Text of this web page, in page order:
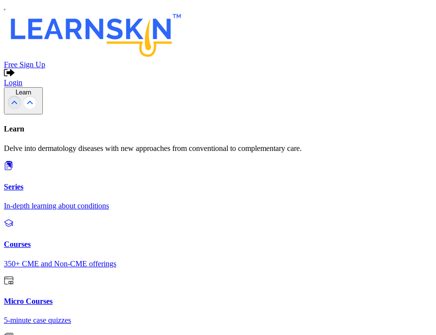
Free Sign Up
Login
Learn
Learn
Delve into dermatology diseases with new approaches from conventional to complementary care.
Series
In-depth learning about conditions
Courses
350+ CME and Non-CME offerings
Micro Courses
5-minute case quizzes